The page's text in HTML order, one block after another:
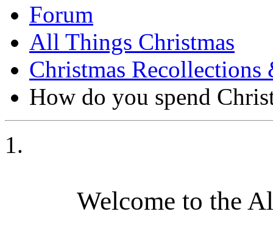
Forum
All Things Christmas
Christmas
How do you spend
Welcome to the